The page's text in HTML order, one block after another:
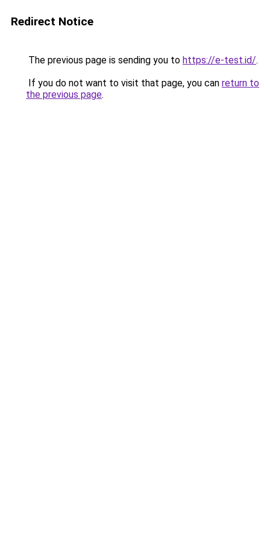
Redirect Notice
The previous page is sending you to https://e-test.id/.
If you do not want to visit that page, you can return to
the previous page.